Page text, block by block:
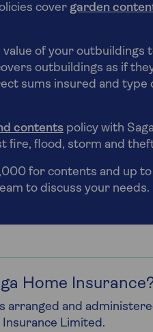
cover garden
value of your
outbuildings as if
sums insured and type
contents policy with
fire, flood, storm and
for contents and up
to discuss your needs.
Home
arranged and
Limited.